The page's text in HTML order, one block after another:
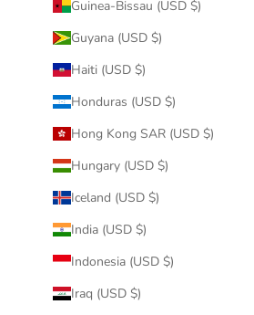
Guinea-Bissau (USD $)
Guyana (USD $)
Haiti (USD $)
Honduras (USD $)
Hong Kong SAR (USD $)
Hungary (USD $)
Iceland (USD $)
India (USD $)
Indonesia (USD $)
Iraq (USD $)